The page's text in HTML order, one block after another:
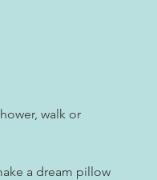
walk or
a dream pillow